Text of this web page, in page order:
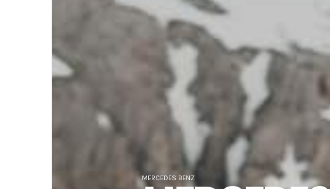
MERCEDES BENZ